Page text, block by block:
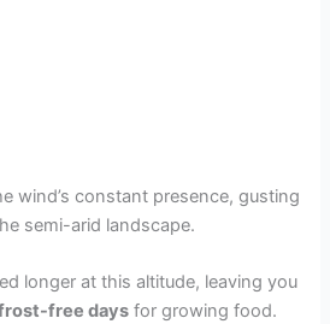
wind’s constant presence, gusting
semi-arid landscape.
longer at this altitude, leaving you
free days for growing food.